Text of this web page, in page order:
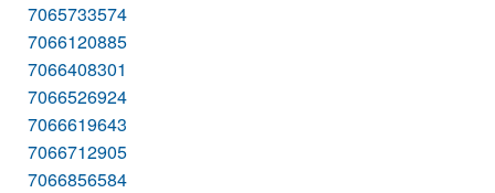
7065733574
7066120885
7066408301
7066526924
7066619643
7066712905
7066856584